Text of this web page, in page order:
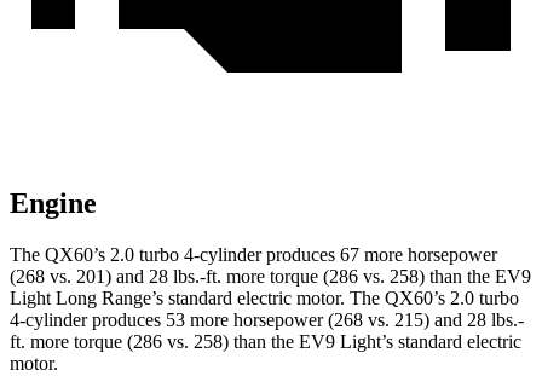
Engine
The QX60’s 2.0 turbo 4-cylinder produces 67 more horsepower
(268 vs. 201) and 28 lbs.-ft. more torque (286 vs. 258) than the EV9
Light Long Range’s standard electric motor. The QX60’s 2.0 turbo
4-cylinder produces 53 more horsepower (268 vs. 215) and 28 lbs.-
ft. more torque (286 vs. 258) than the EV9 Light’s standard electric
motor.